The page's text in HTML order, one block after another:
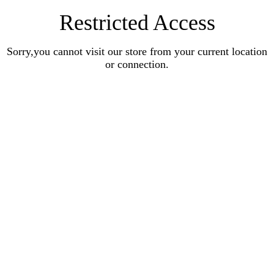
Restricted Access
Sorry,you cannot visit our store from your current location
or connection.